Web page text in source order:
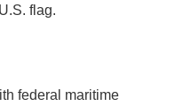
flag.
federal maritime